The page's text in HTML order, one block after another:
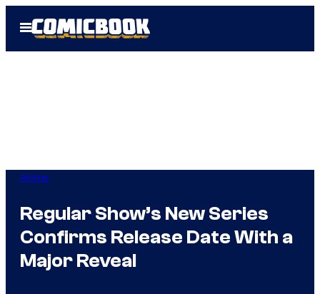
Open
Menu
Anime
Regular Show’s New Series
Confirms Release Date With a
Major Reveal